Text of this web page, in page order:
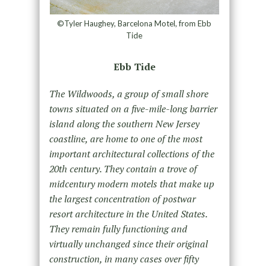
©Tyler Haughey, Barcelona Motel, from Ebb
Tide
Ebb Tide
The Wildwoods, a group of small shore
towns situated on a five-mile-long barrier
island along the southern New Jersey
coastline, are home to one of the most
important architectural collections of the
20th century. They contain a trove of
midcentury modern motels that make up
the largest concentration of postwar
resort architecture in the United States.
They remain fully functioning and
virtually unchanged since their original
construction, in many cases over fifty